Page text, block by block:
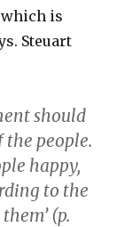
which is
Steuart
should
the people.
happy,
to the
(p.